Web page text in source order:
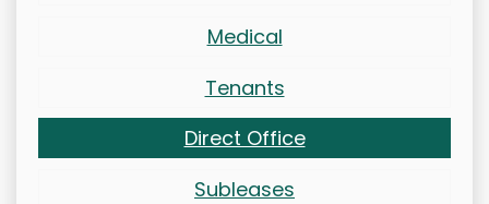
Medical
Tenants
Direct Office
Subleases